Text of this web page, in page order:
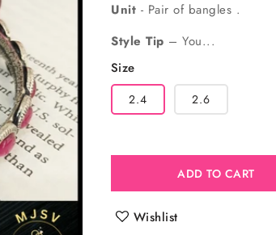
Unit - Pair of bangles .
Style Tip – You...
Size
2.4 2.6
ADD TO CART
Wishlist